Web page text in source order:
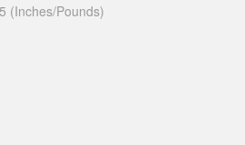
(Inches/Pounds)